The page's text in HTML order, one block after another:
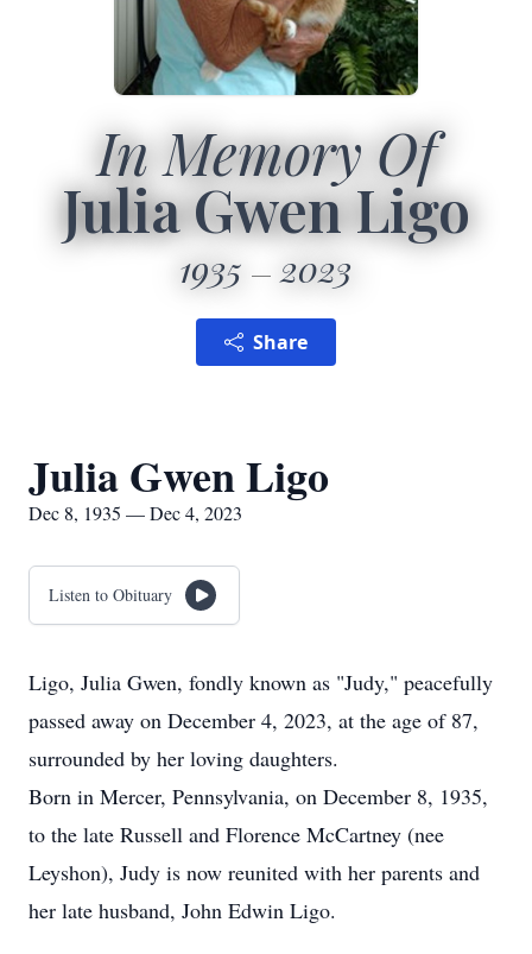
In Memory Of
Julia Gwen Ligo
1935 2023
Share
Julia Gwen Ligo
Dec 8, 1935 — Dec 4, 2023
Listen to Obituary
Ligo, Julia Gwen, fondly known as "Judy," peacefully
passed away on December 4, 2023, at the age of 87,
surrounded by her loving daughters.
Born in Mercer, Pennsylvania, on December 8, 1935,
to the late Russell and Florence McCartney (nee
Leyshon), Judy is now reunited with her parents and
her late husband, John Edwin Ligo.